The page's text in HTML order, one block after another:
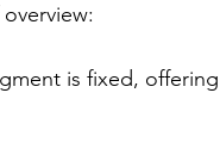
is fixed, offering